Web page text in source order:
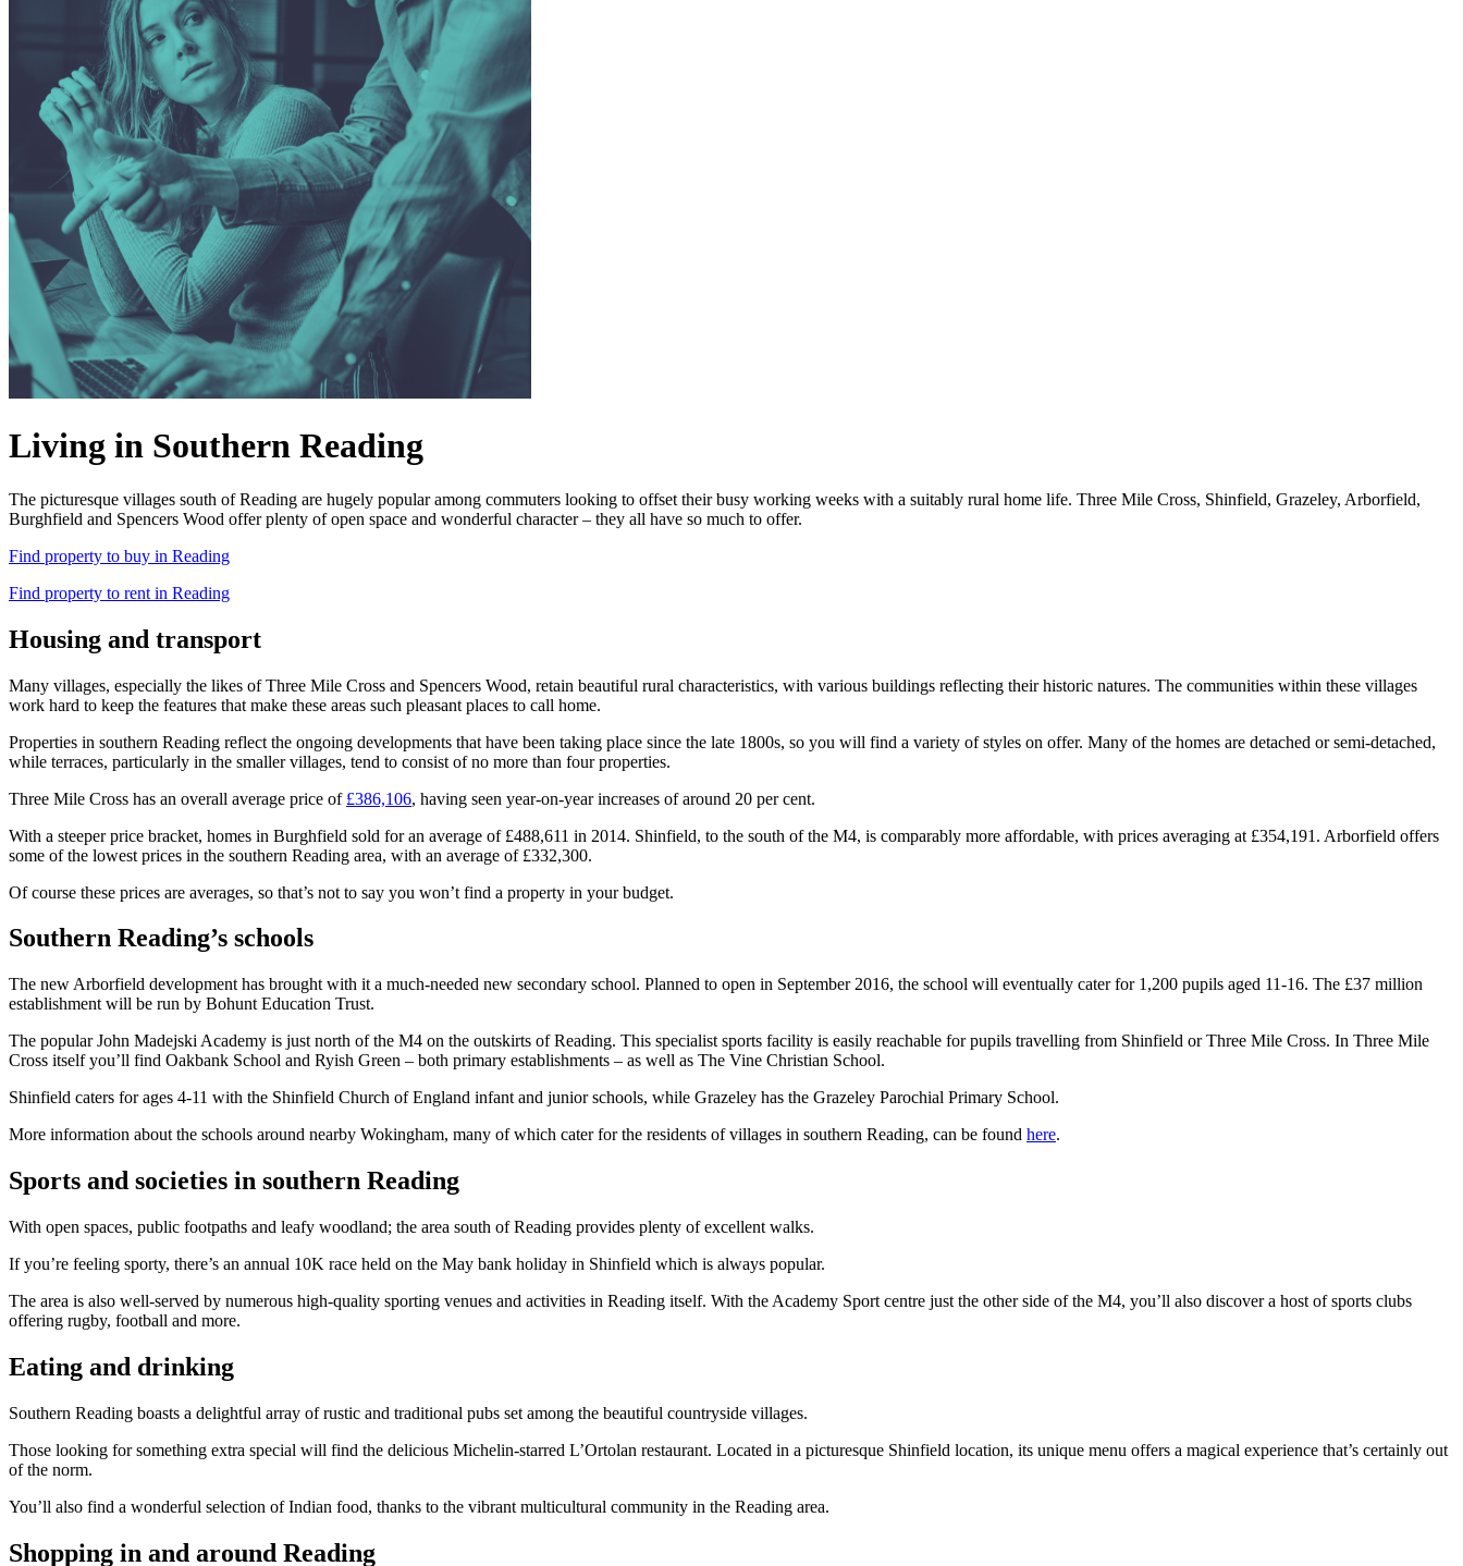
Living in Southern Reading
The picturesque villages south of Reading are hugely popular among commuters looking to offset their busy working weeks with a suitably rural home life. Three Mile Cross, Shinfield, Grazeley, Arborfield,
Burghfield and Spencers Wood offer plenty of open space and wonderful character – they all have so much to offer.
Find property to buy in Reading
Find property to rent in Reading
Housing and transport
Many villages, especially the likes of Three Mile Cross and Spencers Wood, retain beautiful rural characteristics, with various buildings reflecting their historic natures. The communities within these villages
work hard to keep the features that make these areas such pleasant places to call home.
Properties in southern Reading reflect the ongoing developments that have been taking place since the late 1800s, so you will find a variety of styles on offer. Many of the homes are detached or semi-detached,
while terraces, particularly in the smaller villages, tend to consist of no more than four properties.
Three Mile Cross has an overall average price of £386,106, having seen year-on-year increases of around 20 per cent.
With a steeper price bracket, homes in Burghfield sold for an average of £488,611 in 2014. Shinfield, to the south of the M4, is comparably more affordable, with prices averaging at £354,191. Arborfield offers
some of the lowest prices in the southern Reading area, with an average of £332,300.
Of course these prices are averages, so that’s not to say you won’t find a property in your budget.
Southern Reading’s schools
The new Arborfield development has brought with it a much-needed new secondary school. Planned to open in September 2016, the school will eventually cater for 1,200 pupils aged 11-16. The £37 million
establishment will be run by Bohunt Education Trust.
The popular John Madejski Academy is just north of the M4 on the outskirts of Reading. This specialist sports facility is easily reachable for pupils travelling from Shinfield or Three Mile Cross. In Three Mile
Cross itself you’ll find Oakbank School and Ryish Green – both primary establishments – as well as The Vine Christian School.
Shinfield caters for ages 4-11 with the Shinfield Church of England infant and junior schools, while Grazeley has the Grazeley Parochial Primary School.
More information about the schools around nearby Wokingham, many of which cater for the residents of villages in southern Reading, can be found here.
Sports and societies in southern Reading
With open spaces, public footpaths and leafy woodland; the area south of Reading provides plenty of excellent walks.
If you’re feeling sporty, there’s an annual 10K race held on the May bank holiday in Shinfield which is always popular.
The area is also well-served by numerous high-quality sporting venues and activities in Reading itself. With the Academy Sport centre just the other side of the M4, you’ll also discover a host of sports clubs
offering rugby, football and more.
Eating and drinking
Southern Reading boasts a delightful array of rustic and traditional pubs set among the beautiful countryside villages.
Those looking for something extra special will find the delicious Michelin-starred L’Ortolan restaurant. Located in a picturesque Shinfield location, its unique menu offers a magical experience that’s certainly out
of the norm.
You’ll also find a wonderful selection of Indian food, thanks to the vibrant multicultural community in the Reading area.
Shopping in and around Reading